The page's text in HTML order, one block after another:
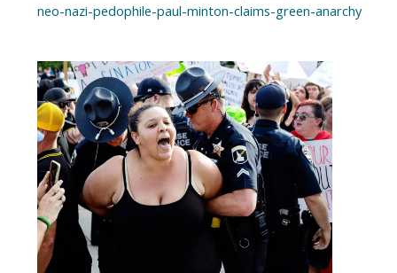
neo-nazi-pedophile-paul-minton-claims-green-anarchy